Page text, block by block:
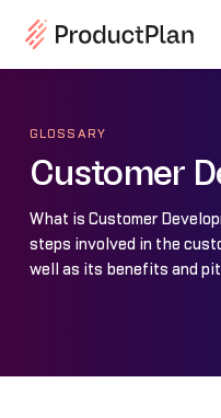
GLOSSARY
Customer
What is Customer
steps involved in the
well as its benefits and